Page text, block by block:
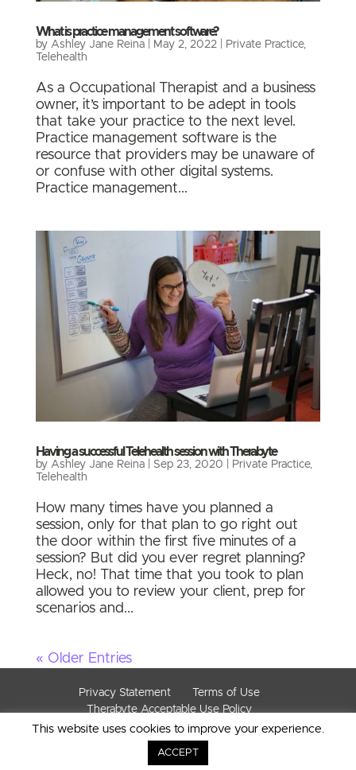
What is practice management software?
by Ashley Jane Reina| May 2, 2022| Private Practice,
Telehealth
As a Occupational Therapist and a business
owner, it’s important to be adept in tools
that take your practice to the next level.
Practice management software is the
resource that providers may be unaware of
or confuse with other digital systems.
Practice management...
Having a successful Telehealth session with Therabyte
by Ashley Jane Reina| Sep 23, 2020 Private Practice,
Telehealth
How many times have you planned a
session, only for that plan to go right out
the door within the first five minutes of a
session? But did you ever regret planning?
Heck, no! That time that you took to plan
allowed you to review your client, prep for
scenarios and...
« Older Entries
Privacy Statement
Terms of Use
Therabyte Acceptable Use Policy
© Copyright 2019. All Rights Reserved. Therabyte
Inc.
This website uses cookies to improve your experience.
ACCEPT